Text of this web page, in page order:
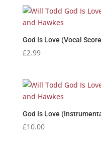
God Is Love (Vocal
£2.99
God Is Love
£10.00